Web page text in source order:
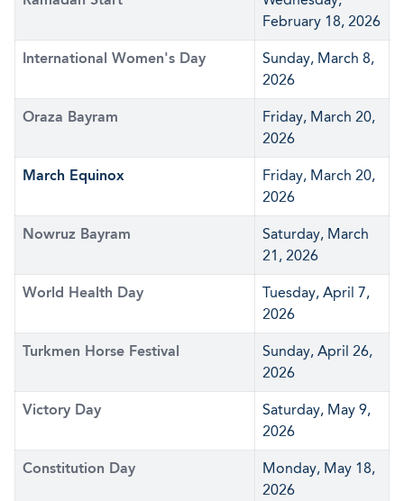
February 18, 2026
International Women's Day
Sunday, March 8,
2026
Oraza Bayram
Friday, March 20,
2026
March Equinox
Friday, March 20,
2026
Nowruz Bayram
Saturday, March
21, 2026
World Health Day
Tuesday, April 7,
2026
Turkmen Horse Festival
Sunday, April 26,
2026
Victory Day
Saturday, May 9,
2026
Constitution Day
Monday, May 18,
2026